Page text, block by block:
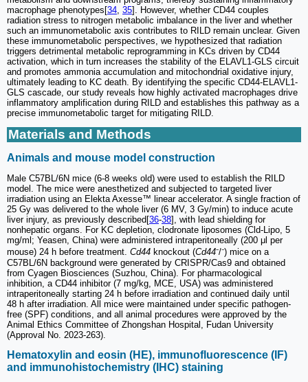
macrophage phenotypes[34, 35]. However, whether CD44 couples
radiation stress to nitrogen metabolic imbalance in the liver and whether
such an immunometabolic axis contributes to RILD remain unclear. Given
these immunometabolic perspectives, we hypothesized that radiation
triggers detrimental metabolic reprogramming in KCs driven by CD44
activation, which in turn increases the stability of the ELAVL1-GLS circuit
and promotes ammonia accumulation and mitochondrial oxidative injury,
ultimately leading to KC death. By identifying the specific CD44-ELAVL1-
GLS cascade, our study reveals how highly activated macrophages drive
inflammatory amplification during RILD and establishes this pathway as a
precise immunometabolic target for mitigating RILD.
Materials and Methods
Animals and mouse model construction
Male C57BL/6N mice (6-8 weeks old) were used to establish the RILD
model. The mice were anesthetized and subjected to targeted liver
irradiation using an Elekta Axesse™ linear accelerator. A single fraction of
25 Gy was delivered to the whole liver (6 MV, 3 Gy/min) to induce acute
liver injury, as previously described[36-38], with lead shielding for
nonhepatic organs. For KC depletion, clodronate liposomes (Cld-Lipo, 5
mg/ml; Yeasen, China) were administered intraperitoneally (200 μl per
mouse) 24 h before treatment. Cd44 knockout (Cd44⁻/⁻) mice on a
C57BL/6N background were generated by CRISPR/Cas9 and obtained
from Cyagen Biosciences (Suzhou, China). For pharmacological
inhibition, a CD44 inhibitor (7 mg/kg, MCE, USA) was administered
intraperitoneally starting 24 h before irradiation and continued daily until
48 h after irradiation. All mice were maintained under specific pathogen-
free (SPF) conditions, and all animal procedures were approved by the
Animal Ethics Committee of Zhongshan Hospital, Fudan University
(Approval No. 2023-263).
Hematoxylin and eosin (HE), immunofluorescence (IF)
and immunohistochemistry (IHC) staining